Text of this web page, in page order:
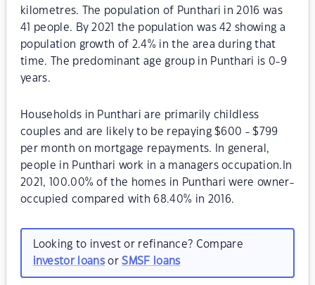
kilometres. The population of Punthari in 2016 was
41 people. By 2021 the population was 42 showing a
population growth of 2.4% in the area during that
time. The predominant age group in Punthari is 0-9
years.
Households in Punthari are primarily childless
couples and are likely to be repaying $600 - $799
per month on mortgage repayments. In general,
people in Punthari work in a managers occupation.In
2021, 100.00% of the homes in Punthari were owner-
occupied compared with 68.40% in 2016.
Looking to invest or refinance? Compare
investor loansorSMSF loans